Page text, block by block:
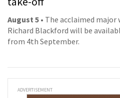
August 5 • The acclaimed
Richard Blackford will be
from 4th September.
ADVERTISEMENT